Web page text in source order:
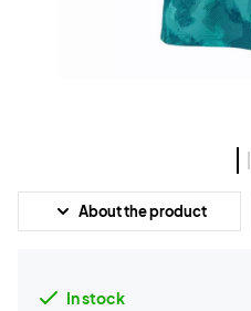
About the product
In stock